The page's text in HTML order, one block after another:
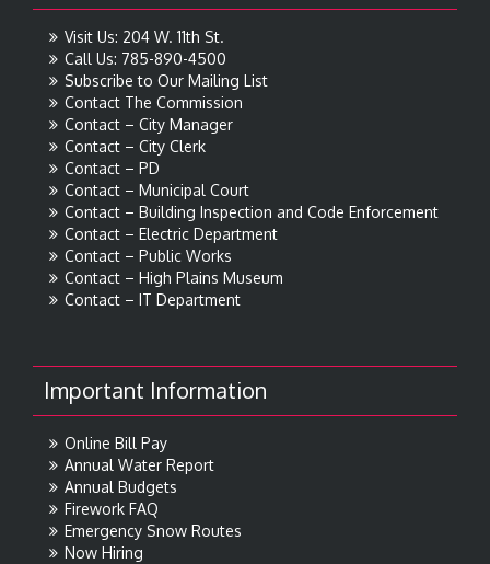
Visit Us: 204 W. 11th St.
Call Us: 785-890-4500
Subscribe to Our Mailing List
Contact The Commission
Contact – City Manager
Contact – City Clerk
Contact – PD
Contact – Municipal Court
Contact – Building Inspection and Code Enforcement
Contact – Electric Department
Contact – Public Works
Contact – High Plains Museum
Contact – IT Department
Important Information
Online Bill Pay
Annual Water Report
Annual Budgets
Firework FAQ
Emergency Snow Routes
Now Hiring